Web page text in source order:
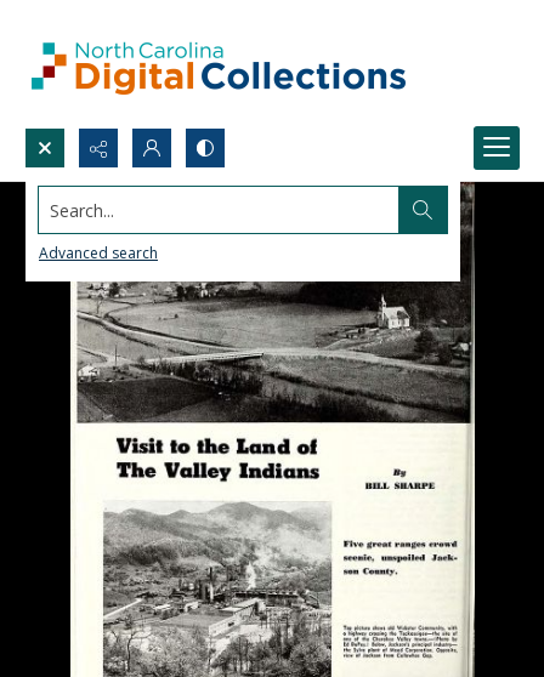
Search...
Advanced search